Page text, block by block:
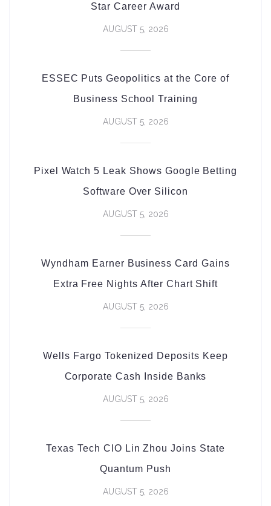
Star Career Award
AUGUST 5, 2026
ESSEC Puts Geopolitics at the Core of
Business School Training
AUGUST 5, 2026
Pixel Watch 5 Leak Shows Google Betting
Software Over Silicon
AUGUST 5, 2026
Wyndham Earner Business Card Gains
Extra Free Nights After Chart Shift
AUGUST 5, 2026
Wells Fargo Tokenized Deposits Keep
Corporate Cash Inside Banks
AUGUST 5, 2026
Texas Tech CIO Lin Zhou Joins State
Quantum Push
AUGUST 5, 2026